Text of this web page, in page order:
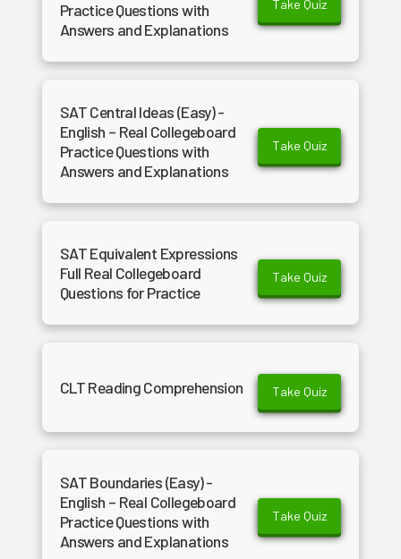
Practice Questions with
Answers and Explanations
Take Quiz
SAT Central Ideas (Easy) -
English – Real Collegeboard
Practice Questions with
Answers and Explanations
Take Quiz
SAT Equivalent Expressions
Full Real Collegeboard
Questions for Practice
Take Quiz
CLT Reading Comprehension Take Quiz
SAT Boundaries (Easy) -
English – Real Collegeboard
Practice Questions with
Answers and Explanations
Take Quiz